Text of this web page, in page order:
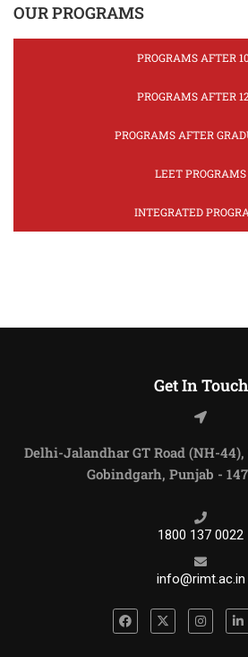
OUR PROGRAMS
PROGRAMS AFTER
PROGRAMS AFTER
PROGRAMS AFTER
LEET PROGRAMS
INTEGRATED
Get In Touch
Delhi-Jalandhar GT Road (NH-
Gobindgarh, Punjab -
1800 137 0022
info@rimt.ac.in